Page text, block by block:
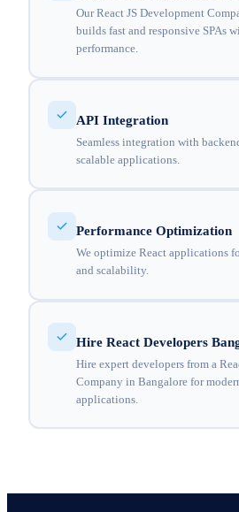
Our React JS Development
builds fast and responsive SPAs
performance.
API Integration
Seamless integration with
scalable applications.
Performance Optimization
We optimize React applications
and scalability.
Hire React Developers
Hire expert developers from a
Company in Bangalore for
applications.